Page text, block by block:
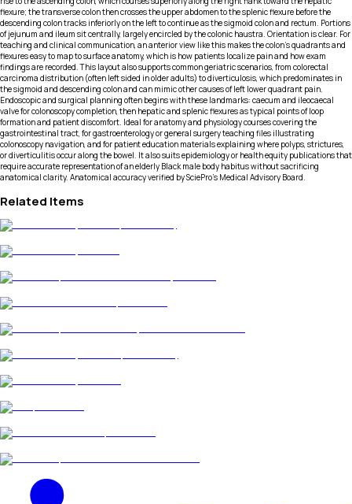
flexure; the transverse colon then crosses the upper abdomen to the splenic flexure before the
descending colon tracks inferiorly on the left to continue as the sigmoid colon and rectum. Portions
of jejunum and ileum sit centrally, largely encircled by the colonic haustra. Orientation is clear. For
teaching and clinical communication, an anterior view like this makes the colon’s quadrants and
flexures easy to map to surface anatomy, which is how patients localize pain and how exam
findings are recorded. This layout also supports common geriatric scenarios, from colorectal
carcinoma distribution (often left sided in older adults) to diverticulosis, which predominates in
the sigmoid and descending colon and can mimic other causes of left lower quadrant pain.
Endoscopic and surgical planning often begins with these landmarks: caecum and ileocaecal
valve for colonoscopy completion, then hepatic and splenic flexures as typical points of loop
formation and patient discomfort. Ideal for anatomy and physiology courses covering the
gastrointestinal tract, for gastroenterology or general surgery teaching files illustrating
colonoscopy navigation, and for patient education materials explaining where polyps, strictures,
or diverticulitis occur along the bowel. It also suits epidemiology or health equity publications that
require accurate representation of an elderly Black male body habitus without sacrificing
anatomical clarity. Anatomical accuracy verified by SciePro's Medical Advisory Board.
Related Items